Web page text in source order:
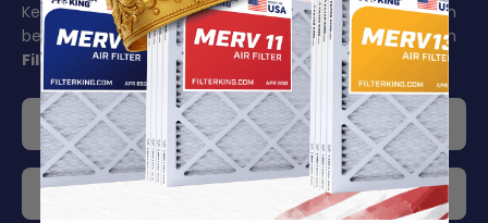
Keeping your air filter replacement schedule in mind can
be challenging to say the least. Make your life easier with
Filter King's auto delivery.
Get 5% off your order
Choose your delivery frequency